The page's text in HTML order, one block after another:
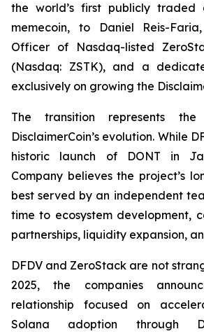
the world’s first publicly traded
memecoin, to Daniel Reis-
Officer of Nasdaq-listed
(Nasdaq: ZSTK), and a
exclusively on growing the
The transition represents
DisclaimerCoin’s evolution. While
historic launch of DONT in
Company believes the project’s
best served by an independent
time to ecosystem development,
partnerships, liquidity expansion,
DFDV and ZeroStack are not
2025, the companies
relationship focused on
Solana adoption through